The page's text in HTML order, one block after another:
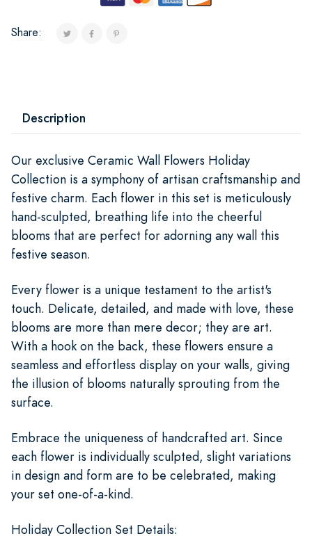
Share:
Description
Our exclusive Ceramic Wall Flowers Holiday
Collection is a symphony of artisan craftsmanship and
festive charm. Each flower in this set is meticulously
hand-sculpted, breathing life into the cheerful
blooms that are perfect for adorning any wall this
festive season.
Every flower is a unique testament to the artist's
touch. Delicate, detailed, and made with love, these
blooms are more than mere decor; they are art.
With a hook on the back, these flowers ensure a
seamless and effortless display on your walls, giving
the illusion of blooms naturally sprouting from the
surface.
Embrace the uniqueness of handcrafted art. Since
each flower is individually sculpted, slight variations
in design and form are to be celebrated, making
your set one-of-a-kind.
Holiday Collection Set Details: